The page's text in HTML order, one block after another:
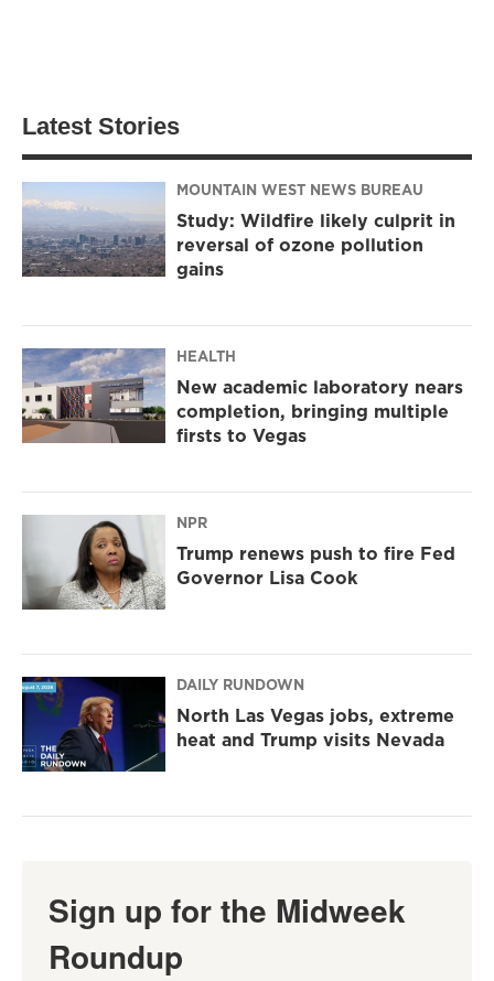
Latest Stories
MOUNTAIN WEST NEWS BUREAU
Study: Wildfire likely culprit in
reversal of ozone pollution
gains
HEALTH
New academic laboratory nears
completion, bringing multiple
firsts to Vegas
NPR
Trump renews push to fire Fed
Governor Lisa Cook
DAILY RUNDOWN
North Las Vegas jobs, extreme
heat and Trump visits Nevada
Sign up for the Midweek
Roundup